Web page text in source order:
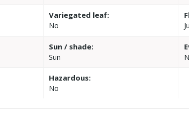
Variegated leaf:
No
Sun / shade:
Sun
Hazardous:
No